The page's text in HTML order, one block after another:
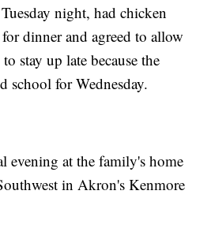
night, had chicken
dinner and agreed to allow
stay up late because the
school for Wednesday.
evening at the family's home
in Akron's Kenmore